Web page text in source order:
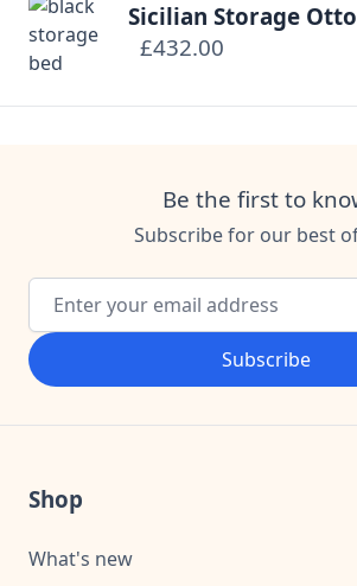
£432.00
Be the first to
Subscribe for our best
Email Address
Subscribe
Shop
What's new